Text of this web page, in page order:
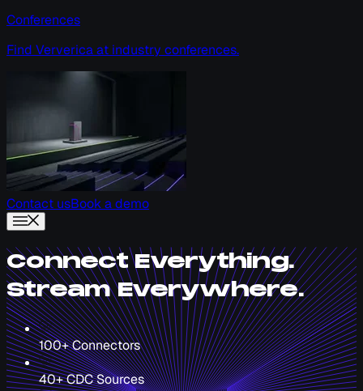
Conferences
Find Ververica at industry conferences.
Contact usBook a demo
Connect Everything.
Stream Everywhere.
100+ Connectors
40+ CDC Sources